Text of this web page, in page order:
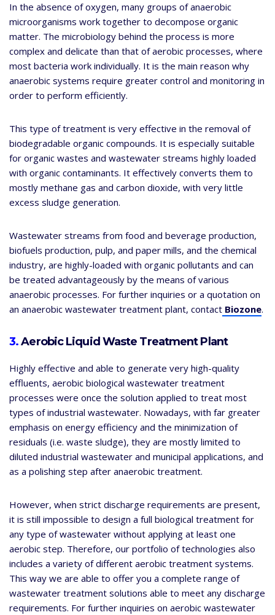
In the absence of oxygen, many groups of anaerobic
microorganisms work together to decompose organic
matter. The microbiology behind the process is more
complex and delicate than that of aerobic processes, where
most bacteria work individually. It is the main reason why
anaerobic systems require greater control and monitoring in
order to perform efficiently.
This type of treatment is very effective in the removal of
biodegradable organic compounds. It is especially suitable
for organic wastes and wastewater streams highly loaded
with organic contaminants. It effectively converts them to
mostly methane gas and carbon dioxide, with very little
excess sludge generation.
Wastewater streams from food and beverage production,
biofuels production, pulp, and paper mills, and the chemical
industry, are highly-loaded with organic pollutants and can
be treated advantageously by the means of various
anaerobic processes. For further inquiries or a quotation on
an anaerobic wastewater treatment plant, contact Biozone.
3.Aerobic Liquid Waste Treatment Plant
Highly effective and able to generate very high-quality
effluents, aerobic biological wastewater treatment
processes were once the solution applied to treat most
types of industrial wastewater. Nowadays, with far greater
emphasis on energy efficiency and the minimization of
residuals (i.e. waste sludge), they are mostly limited to
diluted industrial wastewater and municipal applications, and
as a polishing step after anaerobic treatment.
However, when strict discharge requirements are present,
it is still impossible to design a full biological treatment for
any type of wastewater without applying at least one
aerobic step. Therefore, our portfolio of technologies also
includes a variety of different aerobic treatment systems.
This way we are able to offer you a complete range of
wastewater treatment solutions able to meet any discharge
requirements. For further inquiries on aerobic wastewater